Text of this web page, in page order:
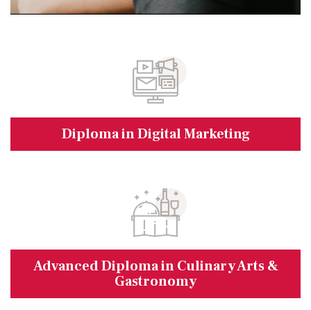
Diploma in Digital Marketing
Advanced Diploma in Culinary Arts &
Gastronomy